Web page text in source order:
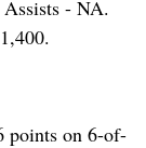
- NA.
points on 6-of-